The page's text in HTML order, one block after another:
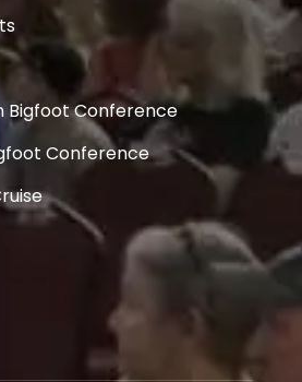
Bigfoot Conference
Conference